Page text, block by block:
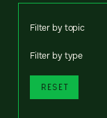
Filter by topic
Filter by type
RESET